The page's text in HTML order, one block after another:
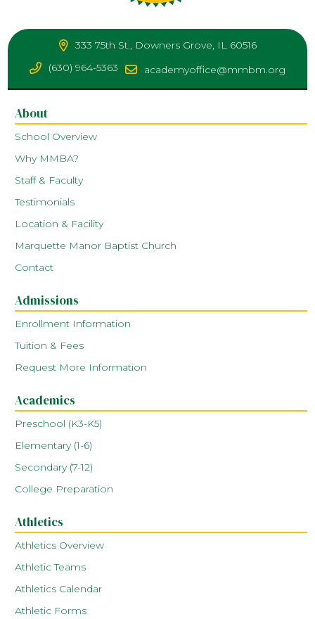
333 75th St., Downers Grove, IL 60516
(630) 964-5363
academyoffice@mmbm.org
About
School Overview
Why MMBA?
Staff & Faculty
Testimonials
Location & Facility
Marquette Manor Baptist Church
Contact
Admissions
Enrollment Information
Tuition & Fees
Request More Information
Academics
Preschool (K3-K5)
Elementary (1-6)
Secondary (7-12)
College Preparation
Athletics
Athletics Overview
Athletic Teams
Athletics Calendar
Athletic Forms